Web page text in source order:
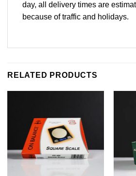
day, all delivery times are
because of traffic and holidays.
RELATED PRODUCTS